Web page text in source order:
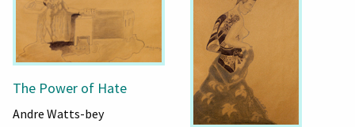
The Power of Hate
Andre Watts-bey